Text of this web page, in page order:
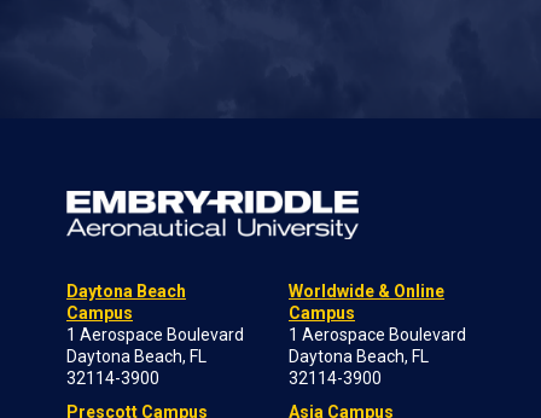
Daytona Beach
Campus
1 Aerospace Boulevard
Daytona Beach, FL
32114-3900
Prescott Campus
Worldwide & Online
Campus
1 Aerospace Boulevard
Daytona Beach, FL
32114-3900
Asia Campus